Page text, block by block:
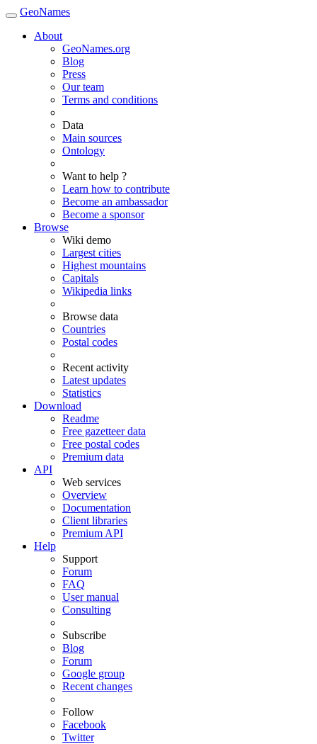
GeoNames
About
GeoNames.org
Blog
Press
Our team
Terms and conditions
Data
Main sources
Ontology
Want to help ?
Learn how to contribute
Become an ambassador
Become a sponsor
Browse
Wiki demo
Largest cities
Highest mountains
Capitals
Wikipedia links
Browse data
Countries
Postal codes
Recent activity
Latest updates
Statistics
Download
Readme
Free gazetteer data
Free postal codes
Premium data
API
Web services
Overview
Documentation
Client libraries
Premium API
Help
Support
Forum
FAQ
User manual
Consulting
Subscribe
Blog
Forum
Google group
Recent changes
Follow
Facebook
Twitter